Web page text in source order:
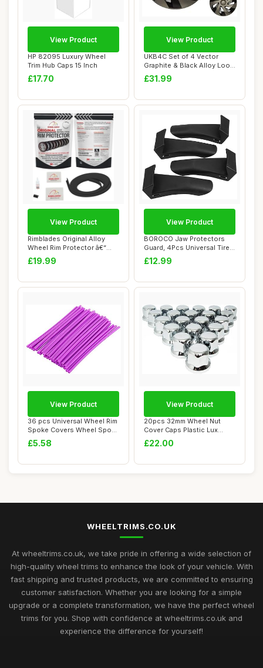
HP 82095 Luxury Wheel
Trim Hub Caps 15 Inch
£17.70
View Product
UKB4C Set of 4 Vector
Graphite & Black Alloy Look
Wheel Trim...
£31.99
View Product
Rimblades Original Alloy
Wheel Rim Protector â€“
Single...
£19.99
View Product
BOROCO Jaw Protectors
Guard, 4Pcs Universal Tire
Changer Cla...
£12.99
View Product
36 pcs Universal Wheel Rim
Spoke Covers Wheel Spoke
Protecto...
£5.58
View Product
20pcs 32mm Wheel Nut
Cover Caps Plastic Lux
CHROME fit Lorry...
£22.00
View Product
WHEELTRIMS.CO.UK
At wheeltrims.co.uk, we take pride in offering a wide selection of
high-quality wheel trims to enhance the look of your vehicle. With
fast shipping and trusted products, we are committed to ensuring
customer satisfaction. Whether you are looking for a simple
upgrade or a complete transformation, we have the perfect wheel
trims for you. Shop with confidence at wheeltrims.co.uk and
experience the difference for yourself!